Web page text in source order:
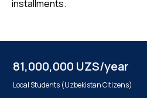
installments.
81,000,000 UZS/year
Local Students (Uzbekistan Citizens)